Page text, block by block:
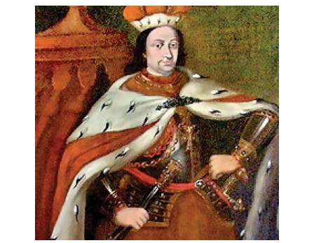
Relation to the Khazars, the Rus' and the Lithuanians," inUkrainian-
Jewish Relations in Historical Perspective, Peter Potichnyj & Howard
Aster, eds. (Edmonton, 1988), 16–17.